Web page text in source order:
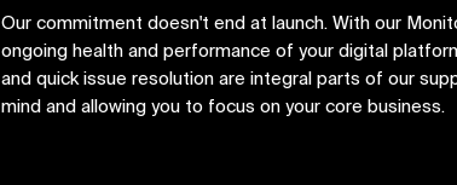
Our commitment doesn't end at launch. With our
ongoing health and performance of your digital
and quick issue resolution are integral parts of our
mind and allowing you to focus on your core business.